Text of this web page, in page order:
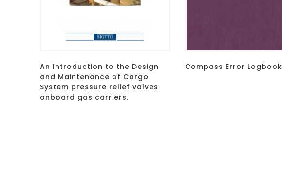
An Introduction to the Design
and Maintenance of Cargo
System pressure relief valves
onboard gas carriers.
Compass Error Logbook